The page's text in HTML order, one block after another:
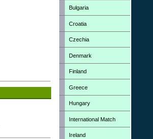
Bulgaria
Croatia
Czechia
Denmark
Finland
Greece
Hungary
International Match
Ireland